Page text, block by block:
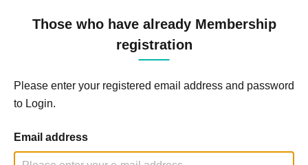
Those who have already Membership
registration
Please enter your registered email address and password
to Login.
Email address